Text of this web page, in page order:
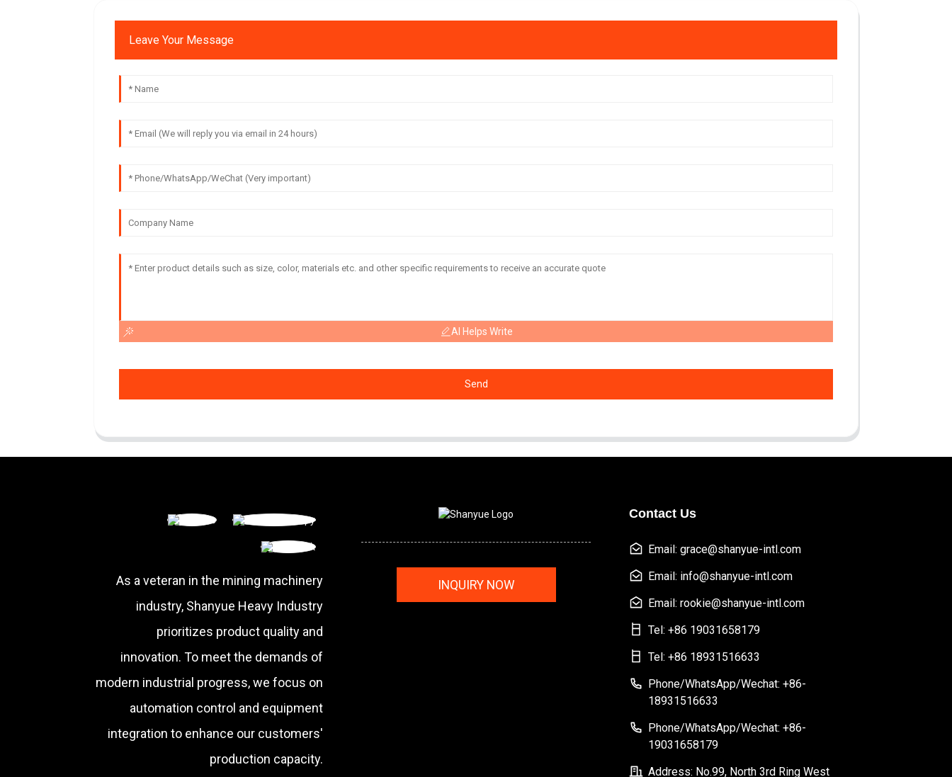
Leave Your Message
AI Helps Write
Send
As a veteran in the mining machinery
industry, Shanyue Heavy Industry
prioritizes product quality and
innovation. To meet the demands of
modern industrial progress, we focus on
automation control and equipment
integration to enhance our customers'
production capacity.
INQUIRY NOW
Contact Us
Email: grace@shanyue-intl.com
Email: info@shanyue-intl.com
Email: rookie@shanyue-intl.com
Tel: +86 19031658179
Tel: +86 18931516633
Phone/WhatsApp/Wechat: +86-
18931516633
Phone/WhatsApp/Wechat: +86-
19031658179
Address: No.99, North 3rd Ring West